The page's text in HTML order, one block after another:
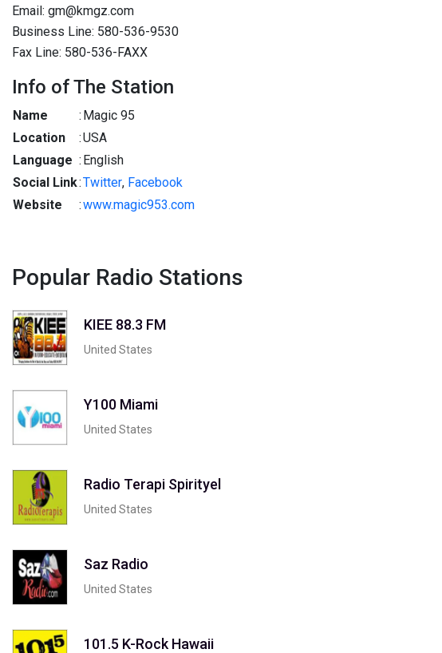
Email: gm@kmgz.com
Business Line: 580-536-9530
Fax Line: 580-536-FAXX
Info of The Station
Name : Magic 95
Location
:USA
Language : English
Social Link:Twitter, Facebook
Website
:www.magic953.com
Popular Radio Stations
KIEE 88.3 FM
United States
Y100 Miami
United States
Radio Terapi Spirityel
United States
Saz Radio
United States
101.5 K-Rock Hawaii